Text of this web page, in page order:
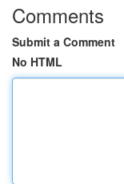
Comments
Submit a Comment
No HTML